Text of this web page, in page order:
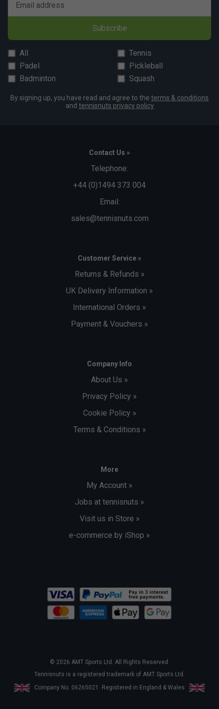
Email address
Subscribe
All
Tennis
Padel
Pickleball
Badminton
Squash
By signing up, you have read and agree to the terms & conditions
and tennisnuts privacy policy
Contact Us »
Telephone:
+44 (0)1494 373 004
Email:
sales@tennisnuts.com
Customer Service »
Returns & Refunds »
UK Delivery Information »
International Orders »
Payment & Vouchers »
Company Info
About Us »
Privacy Policy »
Cookie Policy »
Terms & Conditions »
More
My Account »
Jobs at tennisnuts »
Visit us in Store »
e-commerce by iShop »
© 2026 AMT Sports Ltd. All Rights Reserved.
Tennisnuts is a registered trademark of AMT Sports Ltd.
Company No. 06265021. Registered in England & Wales